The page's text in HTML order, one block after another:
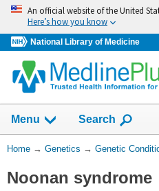
Skip
navigation
An official website of the United
Here’s how you know
National Library of Medicine
Menu Show
Search
You
Here:
Home → Genetics → Genetic
Noonan syndrome